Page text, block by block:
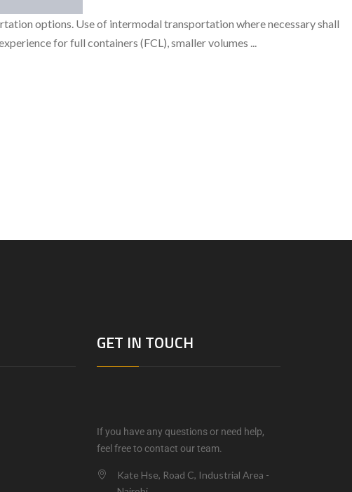
options. Use of intermodal transportation where necessary shall
for full containers (FCL), smaller volumes ...
GET IN TOUCH
If you have any questions or need help,
feel free to contact our team.
Kate Hse, Road C, Industrial Area -